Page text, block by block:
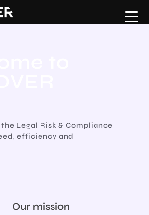
Upload CV
the Legal Risk & Compliance
efficiency and
Our mission